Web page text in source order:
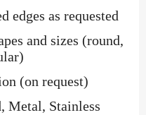
edges as requested
and sizes (round,
(on request)
Metal, Stainless